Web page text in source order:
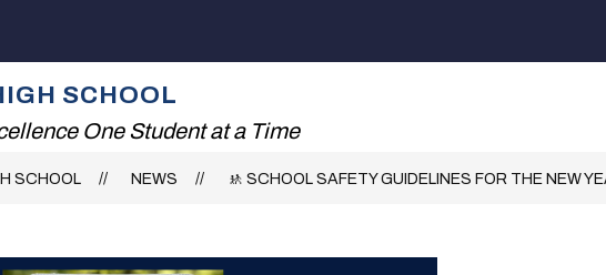
SCHOOL
One Student at a Time
READING! THE RHS EXPERIENCE FAMILIES
SCHOOL NEWS 🚸 SCHOOL SAFETY GUIDELINES FOR THE NEW